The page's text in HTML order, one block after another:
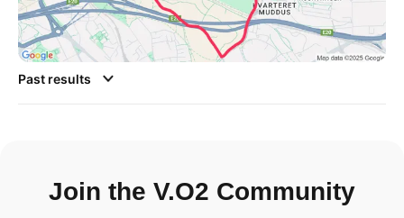
Past results
Join the V.O2 Community